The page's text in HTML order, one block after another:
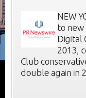
NEW
to new
Digital
2013,
Club
double again in